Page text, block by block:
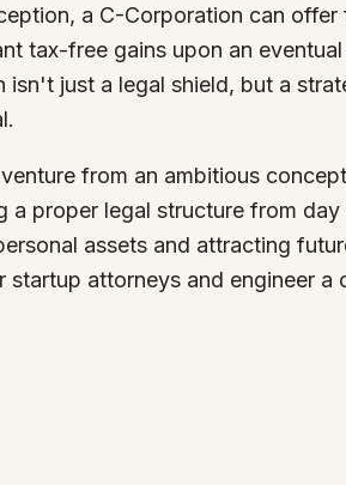
a C-Corporation can offer
tax-free gains upon an
isn't just a legal shield, but a
from an ambitious
a proper legal structure from
assets and attracting
attorneys and engineer